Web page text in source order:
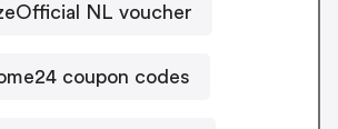
NL voucher
coupon codes